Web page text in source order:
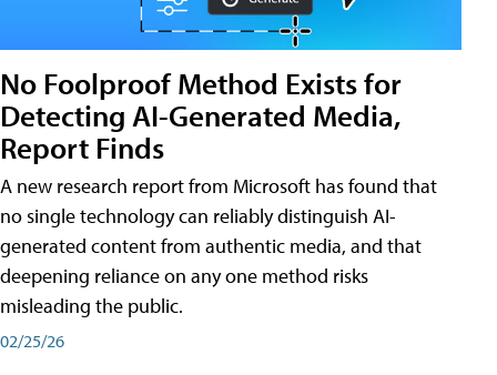
No Foolproof Method Exists for
Detecting AI-Generated Media,
Report Finds
A new research report from Microsoft has found that
no single technology can reliably distinguish AI-
generated content from authentic media, and that
deepening reliance on any one method risks
misleading the public.
02/25/26